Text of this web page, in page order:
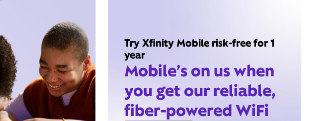
Try Xfinity Mobile risk-free for 1
year
Mobile’s on us when
you get our reliable,
fiber-powered WiFi